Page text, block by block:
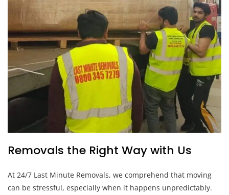
Removals the Right Way with Us
At 24/7 Last Minute Removals, we comprehend that moving
can be stressful, especially when it happens unpredictably.